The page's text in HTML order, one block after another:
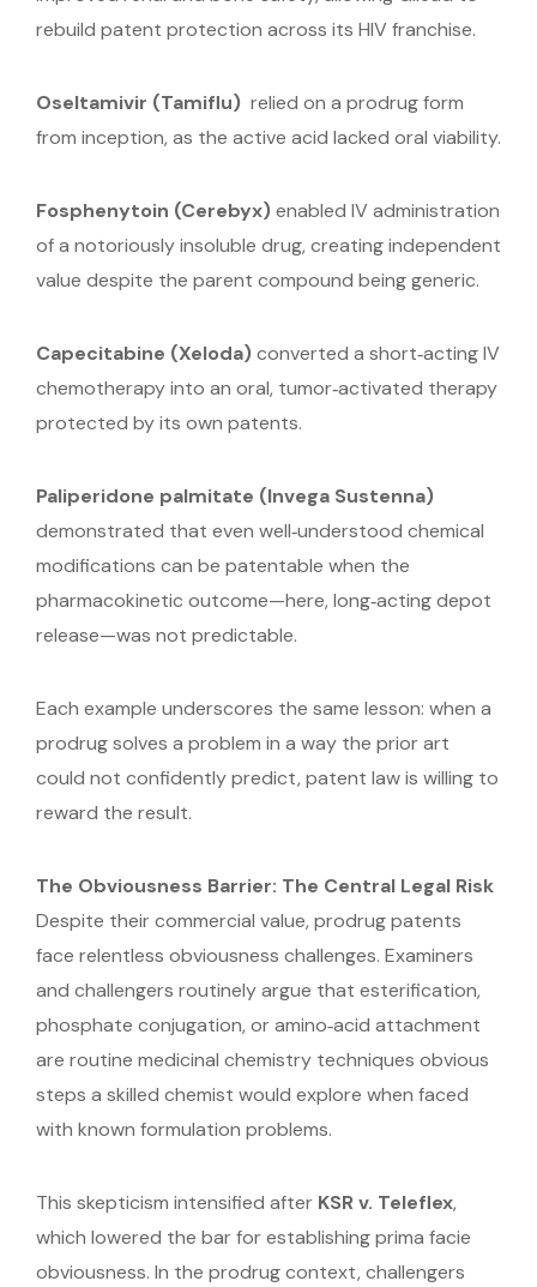
rebuild patent protection across its HIV franchise.
Oseltamivir (Tamiflu) relied on a prodrug form
from inception, as the active acid lacked oral viability.
Fosphenytoin (Cerebyx)enabled IV administration
of a notoriously insoluble drug, creating independent
value despite the parent compound being generic.
Capecitabine (Xeloda)converted a short‑acting IV
chemotherapy into an oral, tumor‑activated therapy
protected by its own patents.
Paliperidone palmitate (Invega Sustenna)
demonstrated that even well‑understood chemical
modifications can be patentable when the
pharmacokinetic outcome—here, long‑acting depot
release—was not predictable.
Each example underscores the same lesson: when a
prodrug solves a problem in a way the prior art
could not confidently predict, patent law is willing to
reward the result.
The Obviousness Barrier: The Central Legal Risk
Despite their commercial value, prodrug patents
face relentless obviousness challenges. Examiners
and challengers routinely argue that esterification,
phosphate conjugation, or amino‑acid attachment
are routine medicinal chemistry techniques obvious
steps a skilled chemist would explore when faced
with known formulation problems.
This skepticism intensified after KSR v. Teleflex,
which lowered the bar for establishing prima facie
obviousness. In the prodrug context, challengers